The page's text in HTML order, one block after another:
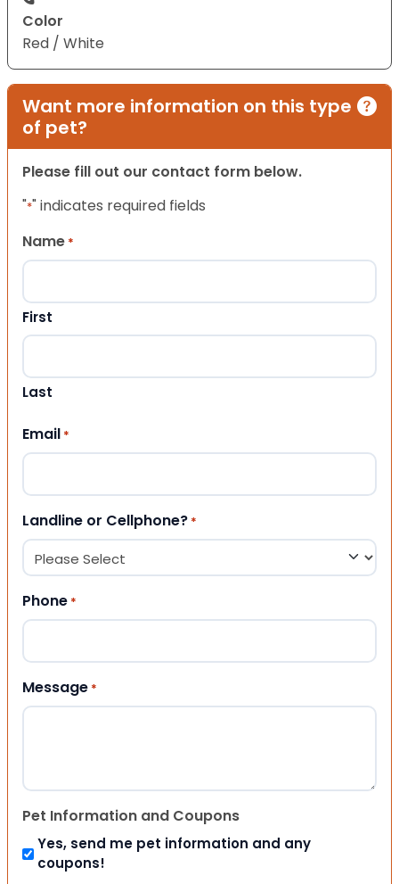
Color
Red / White
Want more information on this type
of pet?
Please fill out our contact form below.
"*" indicates required fields
Name *
First
Last
Email *
Landline or Cellphone? *
Phone *
Message *
Pet Information and Coupons
Yes, send me pet information and any
coupons!